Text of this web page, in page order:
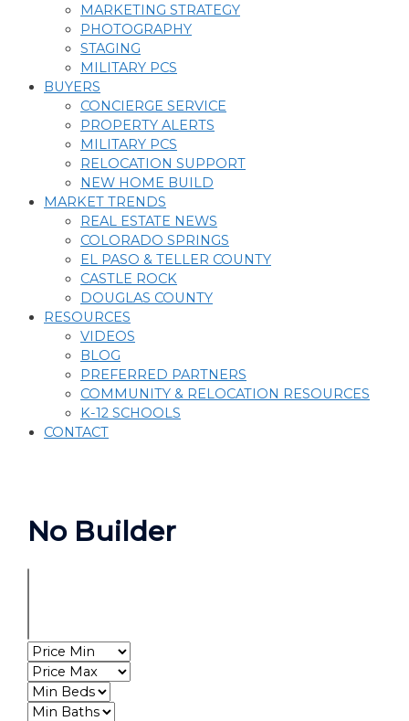
MARKETING STRATEGY
PHOTOGRAPHY
STAGING
MILITARY PCS
BUYERS
CONCIERGE SERVICE
PROPERTY ALERTS
MILITARY PCS
RELOCATION SUPPORT
NEW HOME BUILD
MARKET TRENDS
REAL ESTATE NEWS
COLORADO SPRINGS
EL PASO & TELLER COUNTY
CASTLE ROCK
DOUGLAS COUNTY
RESOURCES
VIDEOS
BLOG
PREFERRED PARTNERS
COMMUNITY & RELOCATION RESOURCES
K-12 SCHOOLS
CONTACT
No Builder